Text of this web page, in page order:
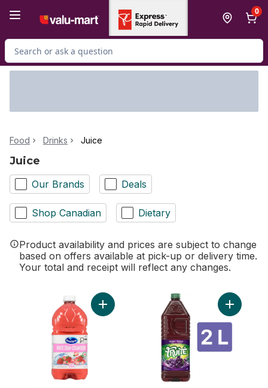
0
Search for Product
Food Drinks Juice
Juice
Our Brands Deals
Shop Canadian Dietary
Product availability and prices are subject to change
based on offers available at pick-up or delivery time.
Your total and receipt will reflect any changes.
Add Cranberry Strawberry Cocktail
Add